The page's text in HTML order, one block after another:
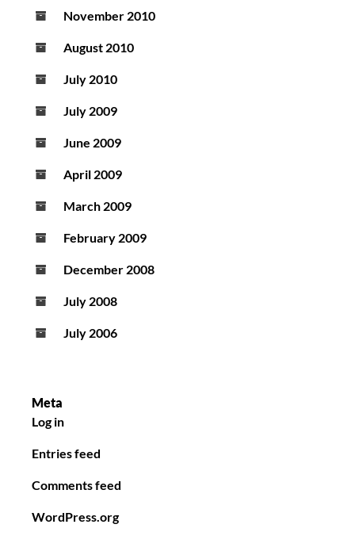
November 2010
August 2010
July 2010
July 2009
June 2009
April 2009
March 2009
February 2009
December 2008
July 2008
July 2006
Meta
Log in
Entries feed
Comments feed
WordPress.org